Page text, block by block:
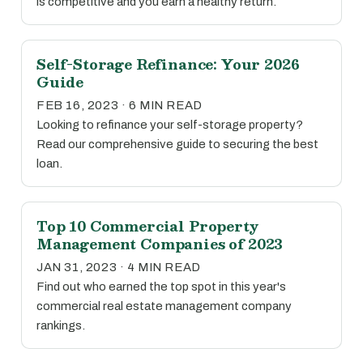
Self-Storage Refinance: Your 2026
Guide
FEB 16, 2023 · 6 MIN READ
Looking to refinance your self-storage property?
Read our comprehensive guide to securing the best
loan.
Top 10 Commercial Property
Management Companies of 2023
JAN 31, 2023 · 4 MIN READ
Find out who earned the top spot in this year's
commercial real estate management company
rankings.